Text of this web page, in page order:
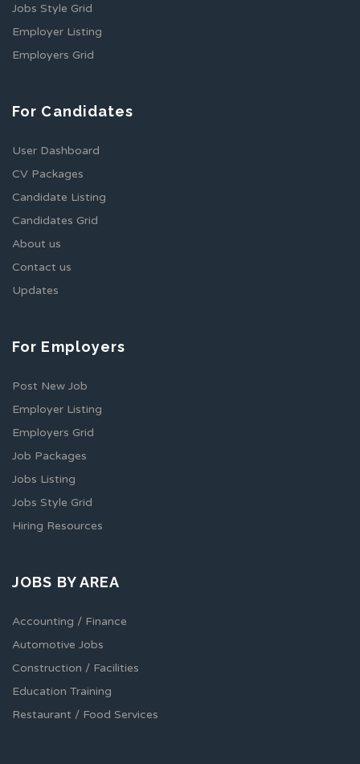
Jobs Style Grid
Employer Listing
Employers Grid
For Candidates
User Dashboard
CV Packages
Candidate Listing
Candidates Grid
About us
Contact us
Updates
For Employers
Post New Job
Employer Listing
Employers Grid
Job Packages
Jobs Listing
Jobs Style Grid
Hiring Resources
JOBS BY AREA
Accounting / Finance
Automotive Jobs
Construction / Facilities
Education Training
Restaurant / Food Services